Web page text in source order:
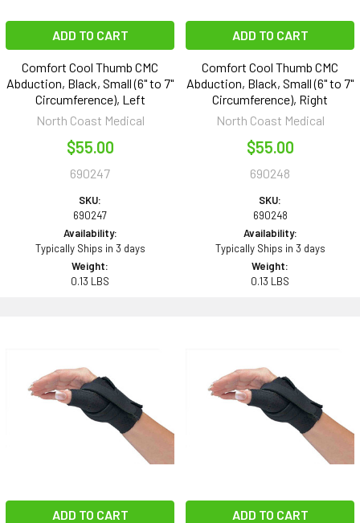
ADD TO CART
Comfort Cool Thumb CMC
Abduction, Black, Small (6" to 7"
Circumference), Left
North Coast Medical
$55.00
690247
SKU:
690247
Availability:
Typically Ships in 3 days
Weight:
0.13 LBS
ADD TO CART
Comfort Cool Thumb CMC
Abduction, Black, Small (6" to 7"
Circumference), Right
North Coast Medical
$55.00
690248
SKU:
690248
Availability:
Typically Ships in 3 days
Weight:
0.13 LBS
ADD TO CART ADD TO CART